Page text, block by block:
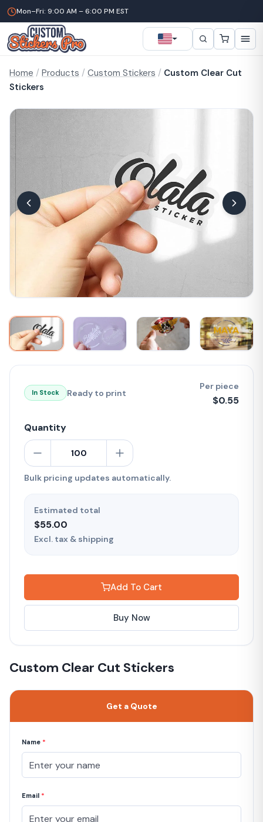
Mon–Fri: 9:00 AM – 6:00 PM EST
Home / Products / Custom Stickers / Custom Clear Cut
Stickers
In Stock Ready to print
Per piece
$0.55
Quantity
Bulk pricing updates automatically.
Estimated total
$55.00
Excl. tax & shipping
Add To Cart
Buy Now
Custom Clear Cut Stickers
Get a Quote
Name *
Email *